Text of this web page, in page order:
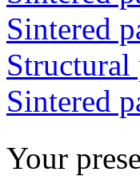
Sintered
Structural
Sintered
Your